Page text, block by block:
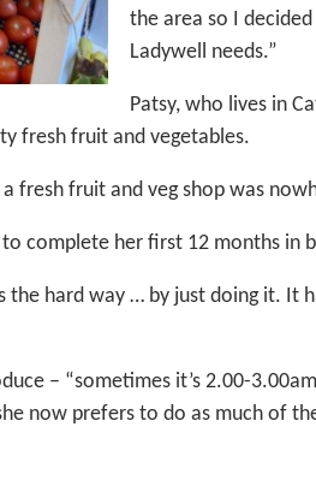
the area so I
Ladywell needs.”
Patsy, who lives in
fresh fruit and vegetables.
fresh fruit and veg shop was
complete her first 12 months in
hard way … by just doing it. It
– “sometimes it’s 2.00-
now prefers to do as much of